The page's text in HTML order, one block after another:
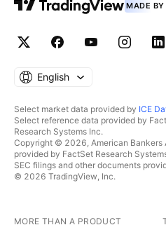
MADE
English
Select market data provided by ICE
Select reference data provided by
Research Systems Inc.
Copyright © 2026, American Bankers
provided by FactSet Research
SEC filings and other documents
© 2026 TradingView, Inc.
MORE THAN A PRODUCT